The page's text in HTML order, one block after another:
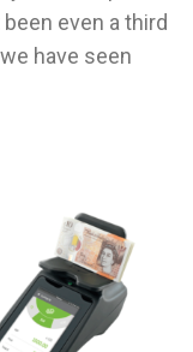
even a third
have seen